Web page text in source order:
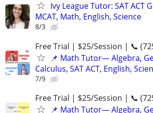
Ivy League Tutor: SAT ACT
MCAT, Math, English, Science
8/3
Free Trial | $25/Session | 📞
📌 Math Tutor— Algebra,
Calculus, SAT ACT, English,
7/9
Free Trial | $25/Session | 📞
📌 Math Tutor— Algebra,